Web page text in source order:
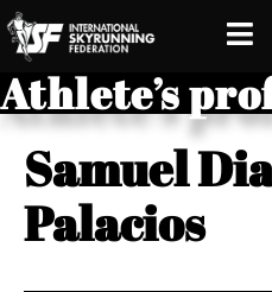
Athlete’s
Samuel
Palacios